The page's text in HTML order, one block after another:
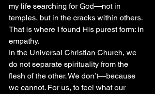
my life searching for God—not in
temples, but in the cracks within others.
That is where I found His purest form: in
empathy.
In the Universal Christian Church, we
do not separate spirituality from the
flesh of the other. We don’t—because
we cannot. For us, to feel what our